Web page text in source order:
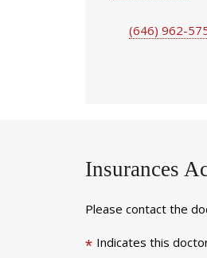
(646) 962-
Insurances
Please contact the
* Indicates this